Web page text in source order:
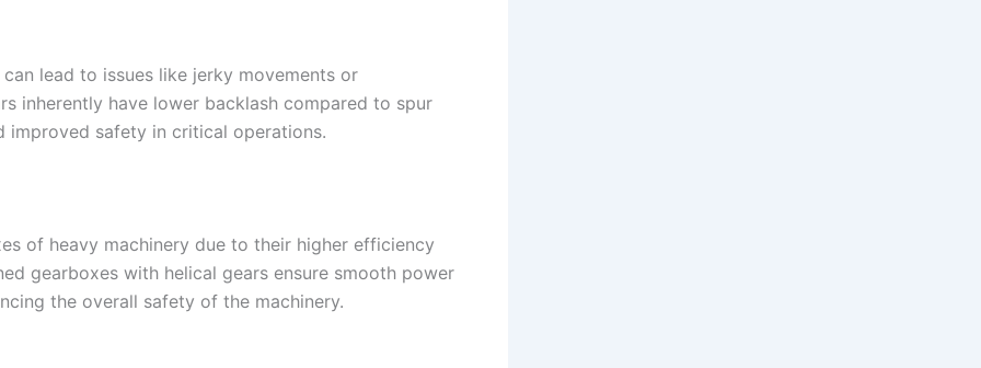
lead to issues like jerky movements or
inherently have lower backlash compared to spur
improved safety in critical operations.
of heavy machinery due to their higher efficiency
gearboxes with helical gears ensure smooth power
the overall safety of the machinery.